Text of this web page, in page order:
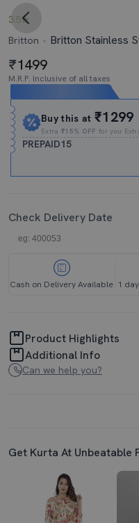
3.5
Britton
Britton Stainless
1499
M.R.P. Inclusive of all taxes
Buy this at₹1299
Extra₹15% OFF for you
PREPAID15
Check Delivery Date
Cash on Delivery Available 1
Product Highlights
Additional Info
Can we help you?
Get Kurta At Unbeatable